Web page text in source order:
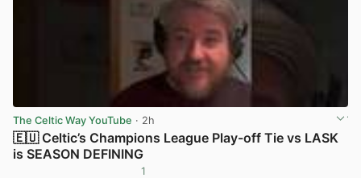
The Celtic Way YouTube · 2h
🇪🇺 Celtic’s Champions League Play-off Tie vs LASK
is SEASON DEFINING
1